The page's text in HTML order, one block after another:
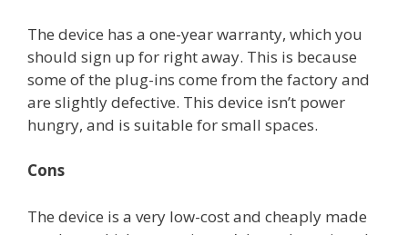
The device has a one-year warranty, which you
should sign up for right away. This is because
some of the plug-ins come from the factory and
are slightly defective. This device isn’t power
hungry, and is suitable for small spaces.
Cons
The device is a very low-cost and cheaply made